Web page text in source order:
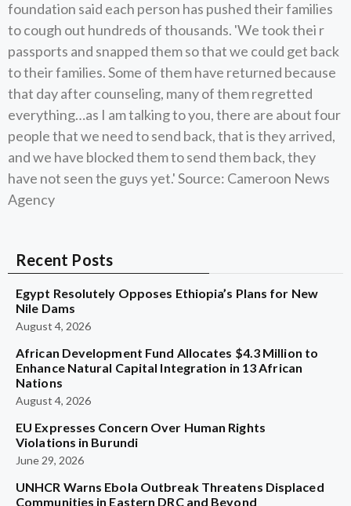
foundation said each person has pushed their families
to cough out hundreds of thousands. 'We took thei r
passports and snapped them so that we could get back
to their families. Some of them have returned because
that day after counseling, many of them regretted
everything…as I am talking to you, there are about four
people that we need to send back, that is they arrived,
and we have blocked them to send them back, they
have not seen the guys yet.' Source: Cameroon News
Agency
Recent Posts
Egypt Resolutely Opposes Ethiopia’s Plans for New
Nile Dams
August 4, 2026
African Development Fund Allocates $4.3 Million to
Enhance Natural Capital Integration in 13 African
Nations
August 4, 2026
EU Expresses Concern Over Human Rights
Violations in Burundi
June 29, 2026
UNHCR Warns Ebola Outbreak Threatens Displaced
Communities in Eastern DRC and Beyond